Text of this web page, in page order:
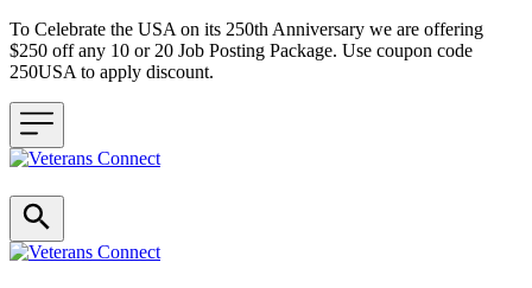
To Celebrate the USA on its 250th Anniversary we are offering
$250 off any 10 or 20 Job Posting Package. Use coupon code
250USA to apply discount.